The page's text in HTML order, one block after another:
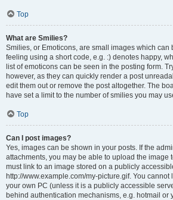
Top
What are Smilies?
Smilies, or Emoticons, are small images which can
feeling using a short code, e.g. :) denotes happy,
list of emoticons can be seen in the posting form.
however, as they can quickly render a post
edit them out or remove the post altogether. The
have set a limit to the number of smilies you may
Top
Can I post images?
Yes, images can be shown in your posts. If the
attachments, you may be able to upload the image
must link to an image stored on a publicly
http://www.example.com/my-picture.gif. You
your own PC (unless it is a publicly accessible
behind authentication mechanisms, e.g. hotmail or